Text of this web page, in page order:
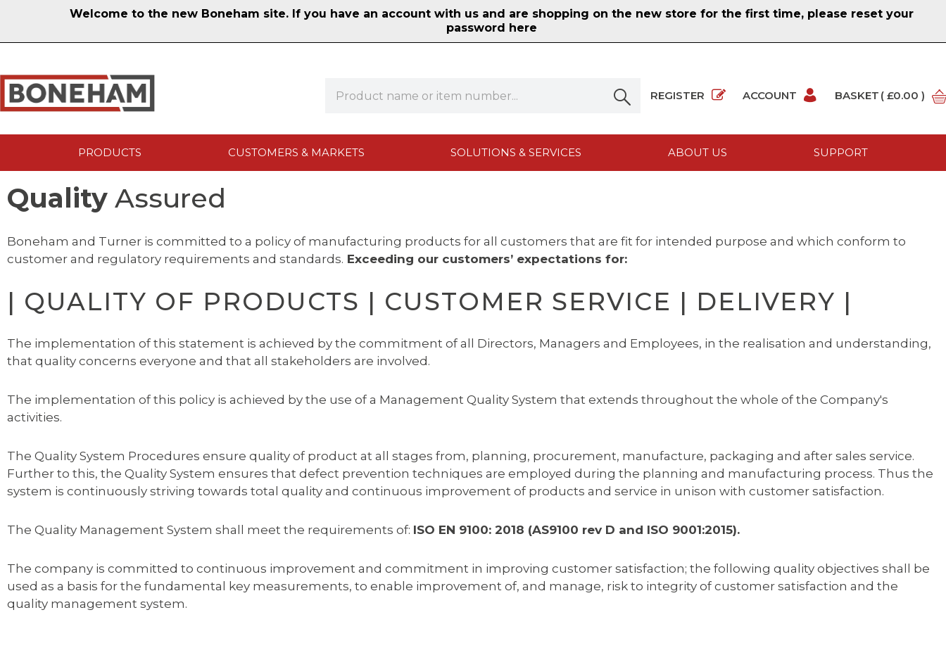
Welcome to the new Boneham site. If you have an account with us and are shopping on the new store for the first time, please reset your
password here
REGISTER ACCOUNT BASKET ( £0.00 )
PRODUCTS CUSTOMERS & MARKETS SOLUTIONS & SERVICES ABOUT US SUPPORT
Quality Assured
Boneham and Turner is committed to a policy of manufacturing products for all customers that are fit for intended purpose and which conform to
customer and regulatory requirements and standards. Exceeding our customers’ expectations for:
| QUALITY OF PRODUCTS | CUSTOMER SERVICE | DELIVERY |
The implementation of this statement is achieved by the commitment of all Directors, Managers and Employees, in the realisation and understanding,
that quality concerns everyone and that all stakeholders are involved.
The implementation of this policy is achieved by the use of a Management Quality System that extends throughout the whole of the Company's
activities.
The Quality System Procedures ensure quality of product at all stages from, planning, procurement, manufacture, packaging and after sales service.
Further to this, the Quality System ensures that defect prevention techniques are employed during the planning and manufacturing process. Thus the
system is continuously striving towards total quality and continuous improvement of products and service in unison with customer satisfaction.
The Quality Management System shall meet the requirements of: ISO EN 9100: 2018 (AS9100 rev D and ISO 9001:2015).
The company is committed to continuous improvement and commitment in improving customer satisfaction; the following quality objectives shall be
used as a basis for the fundamental key measurements, to enable improvement of, and manage, risk to integrity of customer satisfaction and the
quality management system.